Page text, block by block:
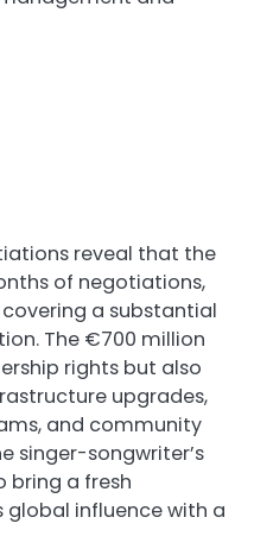
reveal that the
of negotiations,
a substantial
The €700 million
rights but also
upgrades,
and community
singer-songwriter’s
bring a fresh
global influence with a